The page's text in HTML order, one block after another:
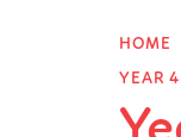
HOME
YEAR 4